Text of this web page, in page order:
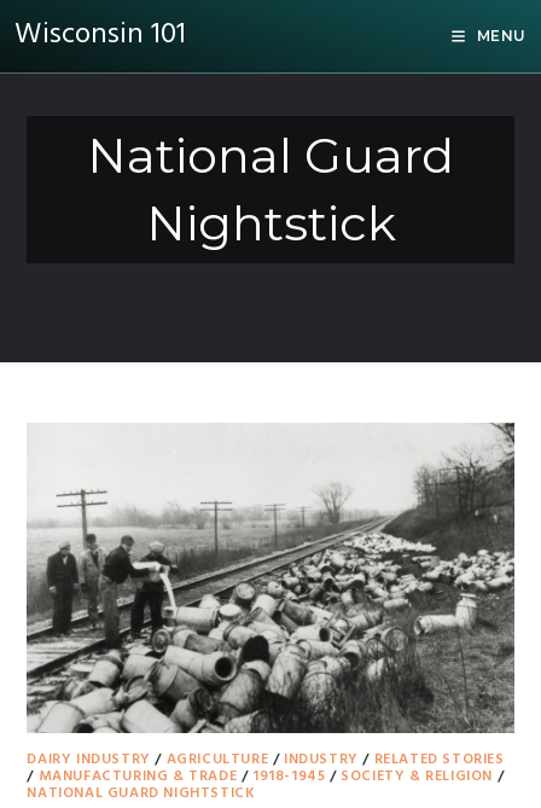
Wisconsin 101 MENU
National Guard
Nightstick
DAIRY INDUSTRY / AGRICULTURE / INDUSTRY / RELATED STORIES
/ MANUFACTURING & TRADE / 1918-1945 / SOCIETY & RELIGION /
NATIONAL GUARD NIGHTSTICK